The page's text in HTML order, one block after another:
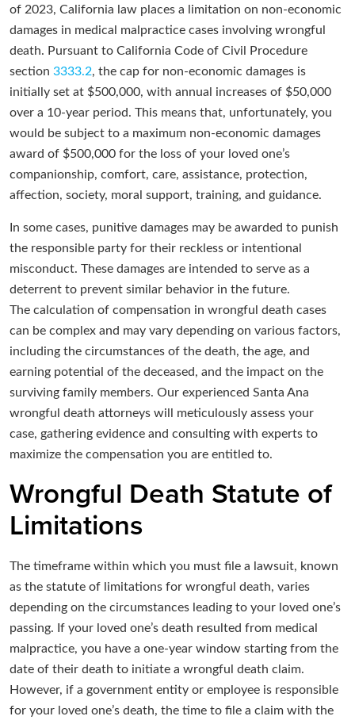
of 2023, California law places a limitation on non-economic
damages in medical malpractice cases involving wrongful
death. Pursuant to California Code of Civil Procedure
section 3333.2, the cap for non-economic damages is
initially set at $500,000, with annual increases of $50,000
over a 10-year period. This means that, unfortunately, you
would be subject to a maximum non-economic damages
award of $500,000 for the loss of your loved one’s
companionship, comfort, care, assistance, protection,
affection, society, moral support, training, and guidance.
In some cases, punitive damages may be awarded to punish
the responsible party for their reckless or intentional
misconduct. These damages are intended to serve as a
deterrent to prevent similar behavior in the future.
The calculation of compensation in wrongful death cases
can be complex and may vary depending on various factors,
including the circumstances of the death, the age, and
earning potential of the deceased, and the impact on the
surviving family members. Our experienced Santa Ana
wrongful death attorneys will meticulously assess your
case, gathering evidence and consulting with experts to
maximize the compensation you are entitled to.
Wrongful Death Statute of
Limitations
The timeframe within which you must file a lawsuit, known
as the statute of limitations for wrongful death, varies
depending on the circumstances leading to your loved one’s
passing. If your loved one’s death resulted from medical
malpractice, you have a one-year window starting from the
date of their death to initiate a wrongful death claim.
However, if a government entity or employee is responsible
for your loved one’s death, the time to file a claim with the